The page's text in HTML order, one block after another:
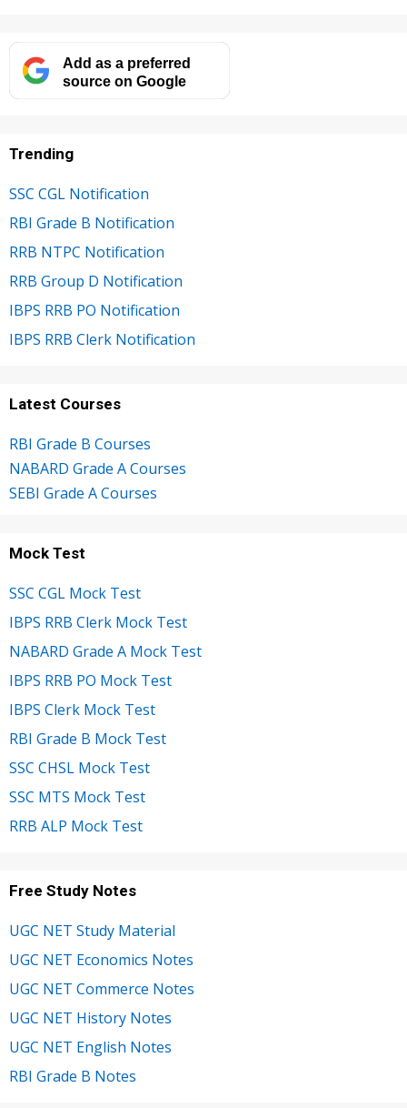
Add as a preferred
source on Google
Trending
SSC CGL Notification
RBI Grade B Notification
RRB NTPC Notification
RRB Group D Notification
IBPS RRB PO Notification
IBPS RRB Clerk Notification
Latest Courses
RBI Grade B Courses
NABARD Grade A Courses
SEBI Grade A Courses
Mock Test
SSC CGL Mock Test
IBPS RRB Clerk Mock Test
NABARD Grade A Mock Test
IBPS RRB PO Mock Test
IBPS Clerk Mock Test
RBI Grade B Mock Test
SSC CHSL Mock Test
SSC MTS Mock Test
RRB ALP Mock Test
Free Study Notes
UGC NET Study Material
UGC NET Economics Notes
UGC NET Commerce Notes
UGC NET History Notes
UGC NET English Notes
RBI Grade B Notes